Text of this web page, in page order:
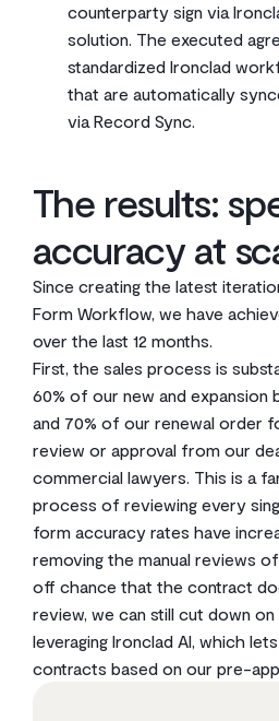
counterparty sign via
solution. The executed
standardized Ironclad
that are automatically
via Record Sync.
The results:
accuracy at
Since creating the latest
Form Workflow, we have
over the last 12 months.
First, the sales process is
60% of our new and expansion
and 70% of our renewal order
review or approval from our
commercial lawyers. This is a
process of reviewing every
form accuracy rates have
removing the manual reviews
off chance that the contract
review, we can still cut down
leveraging Ironclad AI, which
contracts based on our pre-